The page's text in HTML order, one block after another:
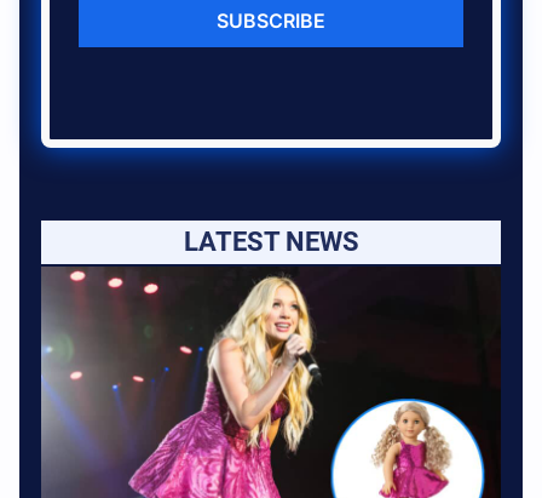
SUBSCRIBE
LATEST NEWS